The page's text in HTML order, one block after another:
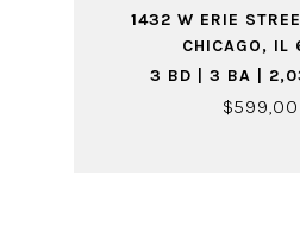
1432 W ERIE
CHICAGO, IL
3 BD | 3 BA |